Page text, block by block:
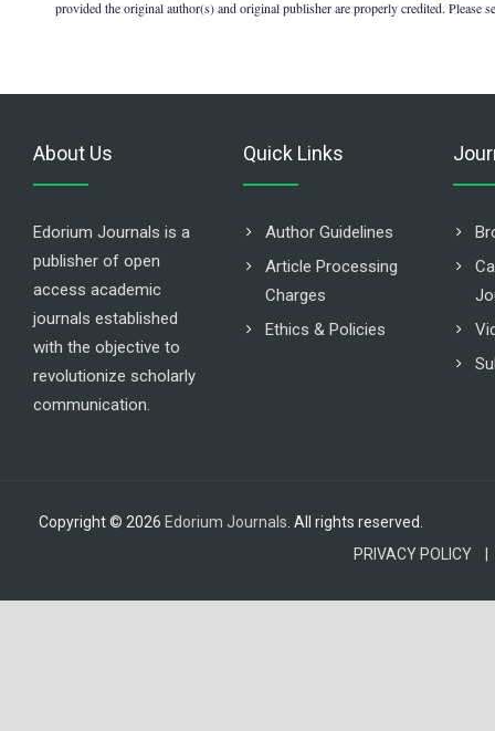
provided the original author(s) and original publisher are properly credited. Please
About Us
Edorium Journals is a
publisher of open
access academic
journals established
with the objective to
revolutionize scholarly
communication.
Quick Links
Author Guidelines
Article Processing
Charges
Ethics & Policies
Copyright © 2026 Edorium Journals . All rights reserved.
PRIVACY POLICY |